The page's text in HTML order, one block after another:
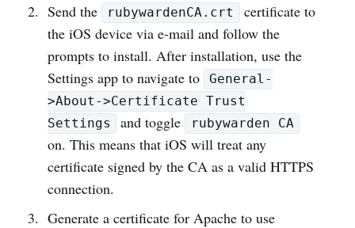
Send the rubywardenCA.crt
certificate to
the iOS device via e-mail and follow the
prompts to install. After installation, use the
Settings app to navigate to
General-
>About->Certificate Trust
Settings
and toggle rubywarden CA
on. This means that iOS will treat any
certificate signed by the CA as a valid HTTPS
connection.
Generate a certificate for Apache to use